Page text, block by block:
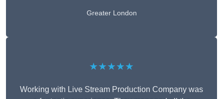
Greater London
★★★★★
Working with Live Stream Production Company was